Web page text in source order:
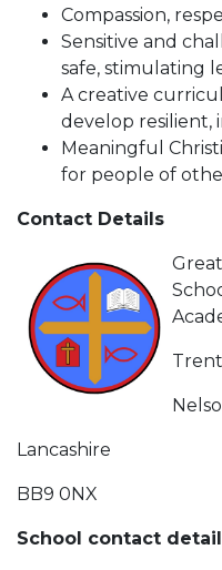
Compassion,
Sensitive and
safe, stimulating
A creative
develop resilient,
Meaningful
for people of
Contact Details
Lancashire
BB9 0NX
School contact